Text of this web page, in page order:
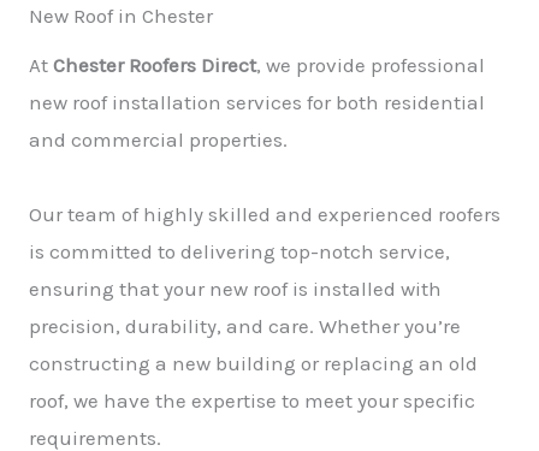
New Roof in Chester
At Chester Roofers Direct, we provide professional
new roof installation services for both residential
and commercial properties.
Our team of highly skilled and experienced roofers
is committed to delivering top-notch service,
ensuring that your new roof is installed with
precision, durability, and care. Whether you’re
constructing a new building or replacing an old
roof, we have the expertise to meet your specific
requirements.